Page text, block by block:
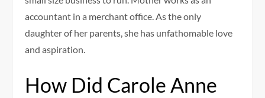
accountant in a merchant office. As the only
daughter of her parents, she has unfathomable love
and aspiration.
How Did Carole Anne